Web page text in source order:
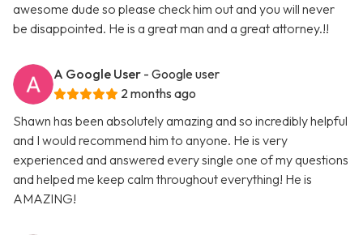
awesome dude so please check him out and you will never
be disappointed. He is a great man and a great attorney.!!
A Google User - Google user
2 months ago
Shawn has been absolutely amazing and so incredibly helpful
and I would recommend him to anyone. He is very
experienced and answered every single one of my questions
and helped me keep calm throughout everything! He is
AMAZING!